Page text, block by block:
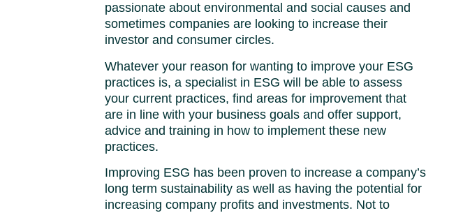
passionate about environmental and social causes and
sometimes companies are looking to increase their
investor and consumer circles.
Whatever your reason for wanting to improve your ESG
practices is, a specialist in ESG will be able to assess
your current practices, find areas for improvement that
are in line with your business goals and offer support,
advice and training in how to implement these new
practices.
Improving ESG has been proven to increase a company’s
long term sustainability as well as having the potential for
increasing company profits and investments. Not to